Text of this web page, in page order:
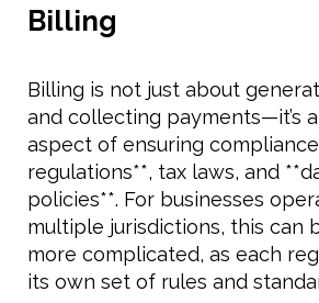
Billing
Billing is not just about
and collecting payments—it’s
aspect of ensuring
regulations**, tax laws, and
policies**. For businesses
multiple jurisdictions, this can
more complicated, as each
its own set of rules and